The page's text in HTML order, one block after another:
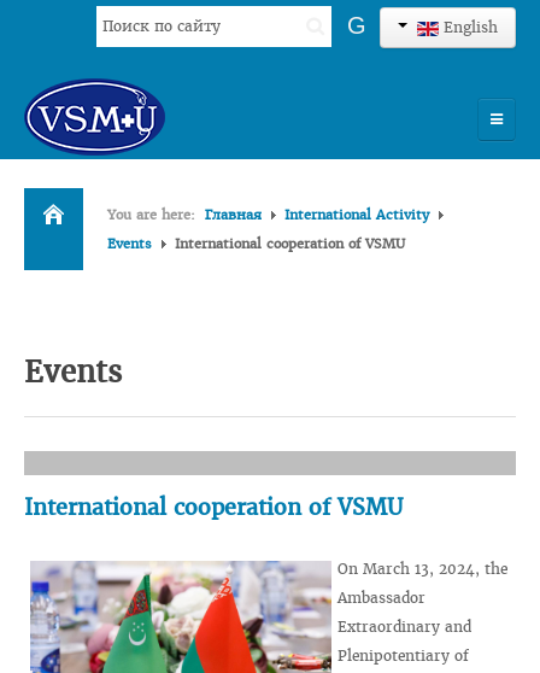
English
Search
...
G
HOME
UNIVERSITY
INTERNATIONAL ACTIVITY
You are here: Главная
International Activity
Events
International cooperation of VSMU
Events
International cooperation of VSMU
On March 13, 2024, the
Ambassador
Extraordinary and
Plenipotentiary of